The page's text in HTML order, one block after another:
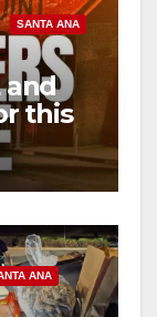
SANTA ANA
and
this
ANA